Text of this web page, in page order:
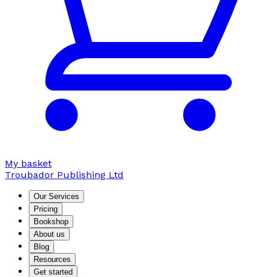
My basket
Troubador Publishing Ltd
Our Services
Pricing
Bookshop
About us
Blog
Resources
Get started